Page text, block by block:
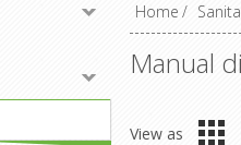
Home /
Manual
View as